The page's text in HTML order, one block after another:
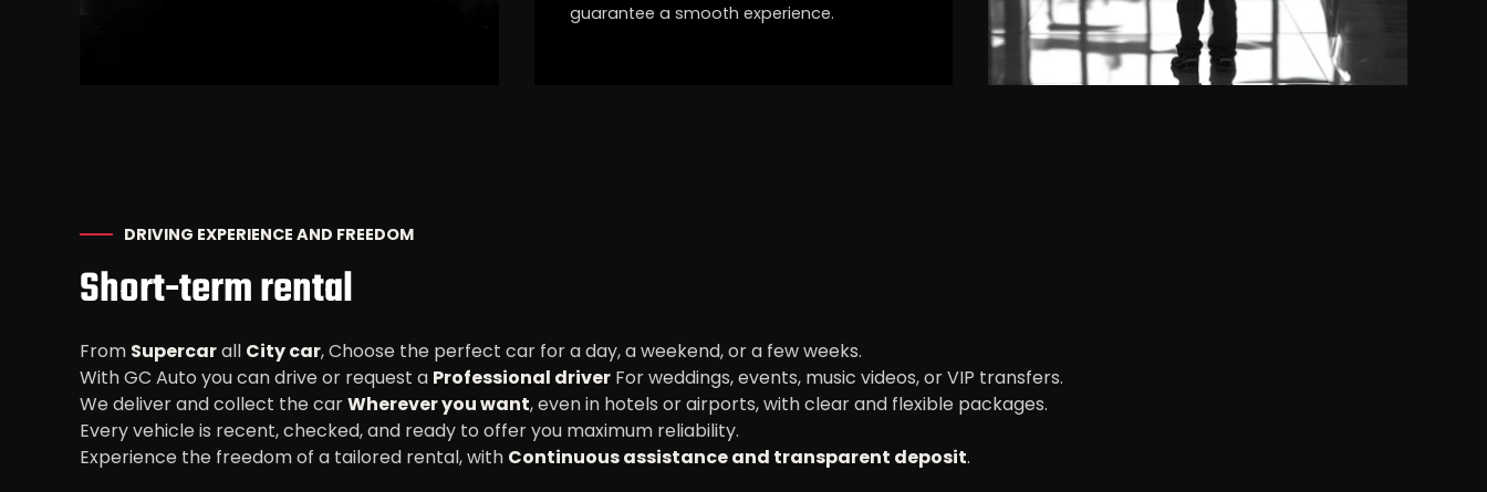
guarantee a smooth experience.
DRIVING EXPERIENCE AND FREEDOM
Short-term rental
From Supercarall City car, Choose the perfect car for a day, a weekend, or a few weeks.
With GC Auto you can drive or request a Professional driver For weddings, events, music videos, or VIP transfers.
We deliver and collect the carWherever you want, even in hotels or airports, with clear and flexible packages.
Every vehicle is recent, checked, and ready to offer you maximum reliability.
Experience the freedom of a tailored rental, with Continuous assistance and transparent deposit.